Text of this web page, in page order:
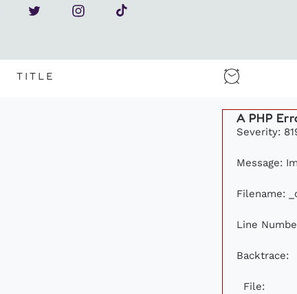
TITLE
A PHP
Severity:
Message:
Filename:
Line
Backtrace:
File: